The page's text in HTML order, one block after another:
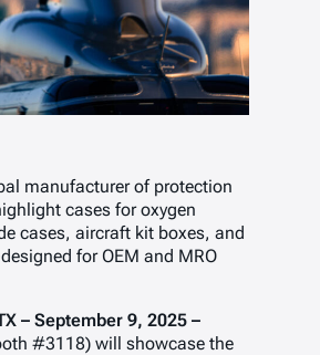
manufacturer of protection
cases for oxygen
cases, aircraft kit boxes, and
for OEM and MRO
– September 9, 2025 –
#3118) will showcase the